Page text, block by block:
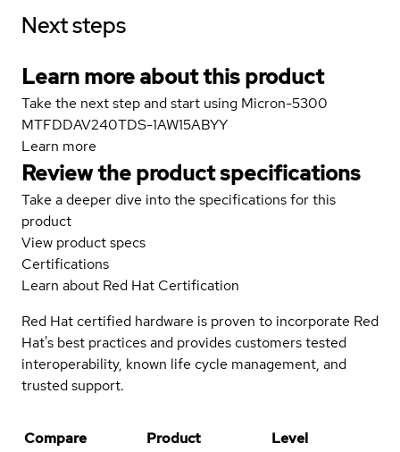
Next steps
Learn more about this product
Take the next step and start using Micron-5300
MTFDDAV240TDS-1AW15ABYY
Learn more
Review the product specifications
Take a deeper dive into the specifications for this
product
View product specs
Certifications
Learn about Red Hat Certification
Red Hat certified hardware is proven to incorporate Red
Hat's best practices and provides customers tested
interoperability, known life cycle management, and
trusted support.
Compare Product
Level